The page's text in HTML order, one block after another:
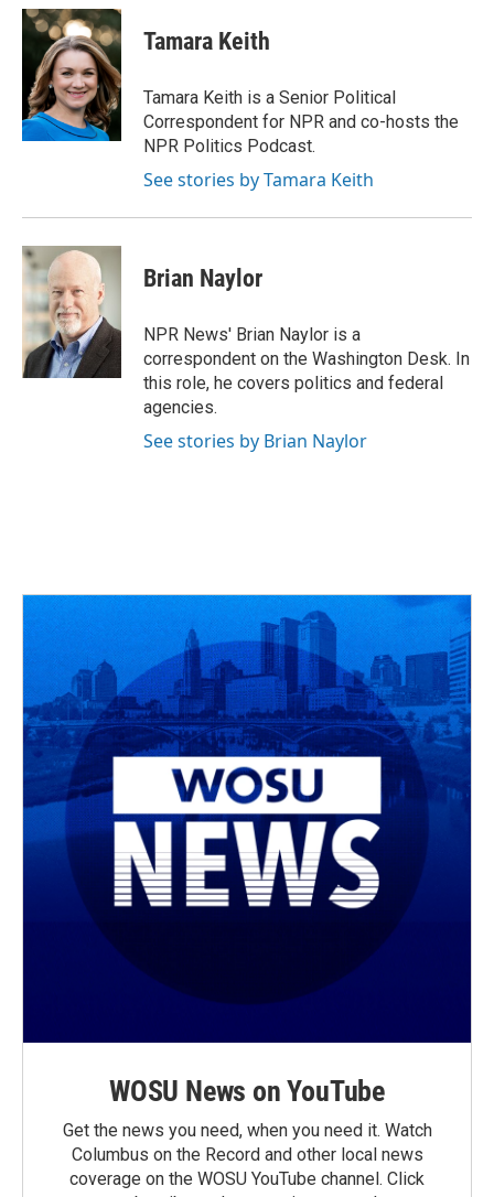
c
e
o
k
r
e
a
d
s
i
t
t
e
r
k
n
i
l
Tamara Keith
Tamara Keith is a Senior Political
Correspondent for NPR and co-hosts the
NPR Politics Podcast.
See stories by Tamara Keith
Brian Naylor
NPR News' Brian Naylor is a
correspondent on the Washington Desk. In
this role, he covers politics and federal
agencies.
See stories by Brian Naylor
WOSU News on YouTube
Get the news you need, when you need it. Watch
Columbus on the Record and other local news
coverage on the WOSU YouTube channel. Click